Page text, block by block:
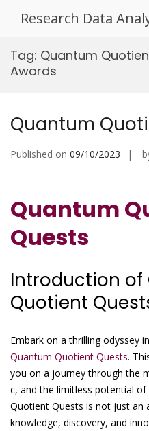
Research Data
Tag: Quantum
Awards
Quantum
Published on 09/10/2023
Quantum
Quests
Introduction of
Quotient
Embark on a thrilling odyssey
Quantum Quotient Quests.
you on a journey through the
c, and the limitless potential
Quotient Quests is not just an
knowledge, discovery, and